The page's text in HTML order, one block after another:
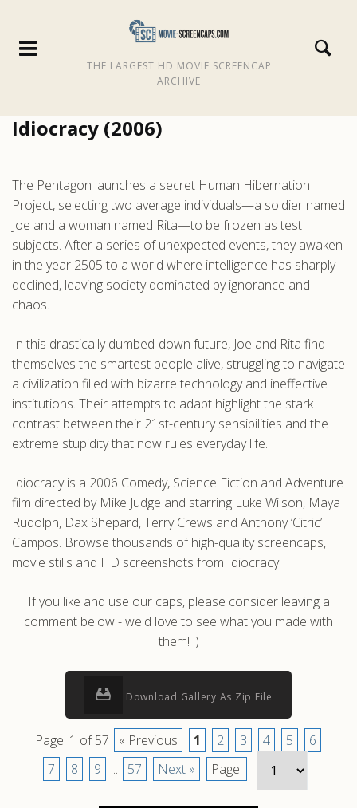
THE LARGEST HD MOVIE SCREENCAP
ARCHIVE
Idiocracy (2006)
The Pentagon launches a secret Human Hibernation
Project, selecting two average individuals—a soldier named
Joe and a woman named Rita—to be frozen as test
subjects. After a series of unexpected events, they awaken
in the year 2505 to a world where intelligence has sharply
declined, leaving society dominated by ignorance and
chaos.
In this drastically dumbed-down future, Joe and Rita find
themselves the smartest people alive, struggling to navigate
a civilization filled with bizarre technology and ineffective
institutions. Their attempts to adapt highlight the stark
contrast between their 21st-century sensibilities and the
extreme stupidity that now rules everyday life.
Idiocracy is a 2006 Comedy, Science Fiction and Adventure
film directed by Mike Judge and starring Luke Wilson, Maya
Rudolph, Dax Shepard, Terry Crews and Anthony ‘Citric’
Campos. Browse thousands of high-quality screencaps,
movie stills and HD screenshots from Idiocracy.
If you like and use our caps, please consider leaving a
comment below - we'd love to see what you made with
them! :)
Download Gallery As Zip File
Page: 1 of 57 « Previous 1 2 3 4 5
6
7
8 9 ... 57 Next » Page: